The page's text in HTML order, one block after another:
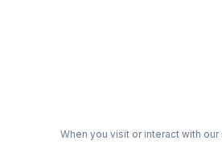
When you visit or interact with